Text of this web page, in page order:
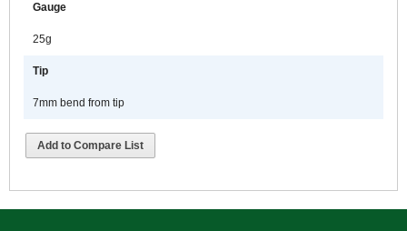
Gauge
25g
Tip
7mm bend from tip
Add to Compare List